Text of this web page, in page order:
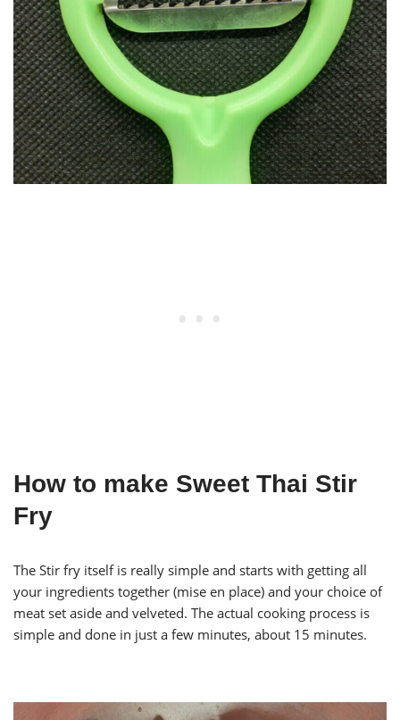
How to make Sweet Thai Stir
Fry
The Stir fry itself is really simple and starts with getting all
your ingredients together (mise en place) and your choice of
meat set aside and velveted. The actual cooking process is
simple and done in just a few minutes, about 15 minutes.